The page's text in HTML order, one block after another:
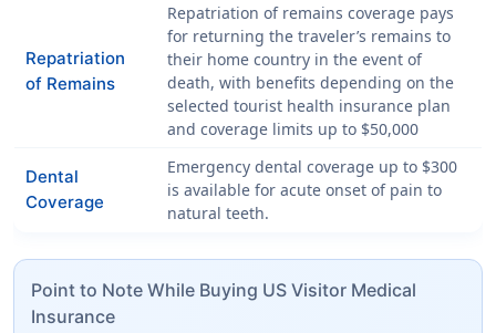
Repatriation
of Remains
Repatriation of remains coverage pays
for returning the traveler’s remains to
their home country in the event of
death, with benefits depending on the
selected tourist health insurance plan
and coverage limits up to $50,000
Dental
Coverage
Emergency dental coverage up to $300
is available for acute onset of pain to
natural teeth.
Point to Note While Buying US Visitor Medical
Insurance